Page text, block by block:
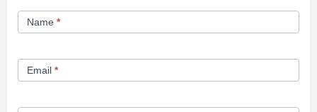
Franchise
Opportunity
Name *
Email *